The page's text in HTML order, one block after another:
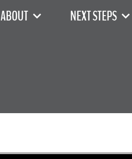
ABOUT NEXT STEPS